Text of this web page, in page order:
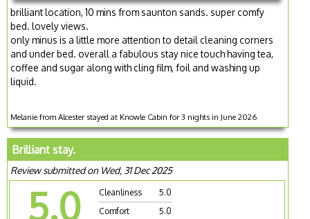
brilliant location, 10 mins from saunton sands. super comfy
bed. lovely views.
only minus is a little more attention to detail cleaning corners
and under bed. overall a fabulous stay nice touch having tea,
coffee and sugar along with cling film, foil and washing up
liquid.
Melanie from Alcester stayed at Knowle Cabin for 3 nights in June 2026
Brilliant stay.
Review submitted on Wed, 31 Dec 2025
5.0 Cleanliness
5.0
Comfort
5.0